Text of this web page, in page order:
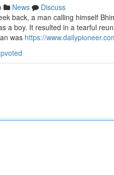
News
Discuss
back, a man calling himself
a boy. It resulted in a tearful
was https://